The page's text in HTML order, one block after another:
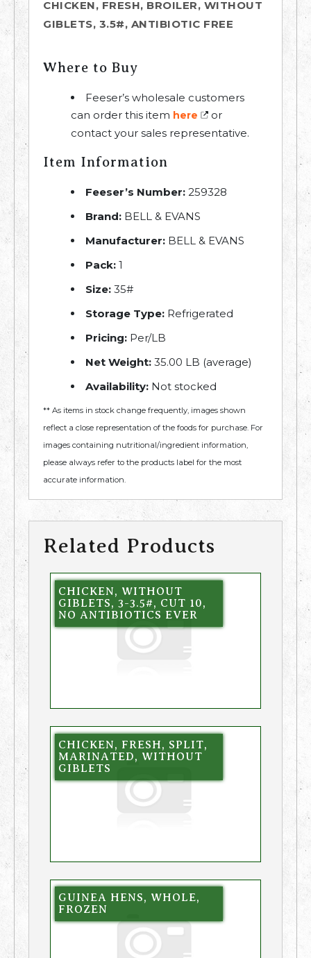
CHICKEN, FRESH, BROILER, WITHOUT
GIBLETS, 3.5#, ANTIBIOTIC FREE
Where to Buy
Feeser’s wholesale customers
can order this item here
or
contact your sales representative.
Item Information
Feeser’s Number: 259328
Brand: BELL & EVANS
Manufacturer: BELL & EVANS
Pack: 1
Size: 35#
Storage Type: Refrigerated
Pricing: Per/LB
Net Weight: 35.00 LB (average)
Availability: Not stocked
** As items in stock change frequently, images shown
reflect a close representation of the foods for purchase. For
images containing nutritional/ingredient information,
please always refer to the products label for the most
accurate information.
Related Products
CHICKEN, WITHOUT
GIBLETS, 3-3.5#, CUT 10,
NO ANTIBIOTICS EVER
CHICKEN, FRESH, SPLIT,
MARINATED, WITHOUT
GIBLETS
GUINEA HENS, WHOLE,
FROZEN